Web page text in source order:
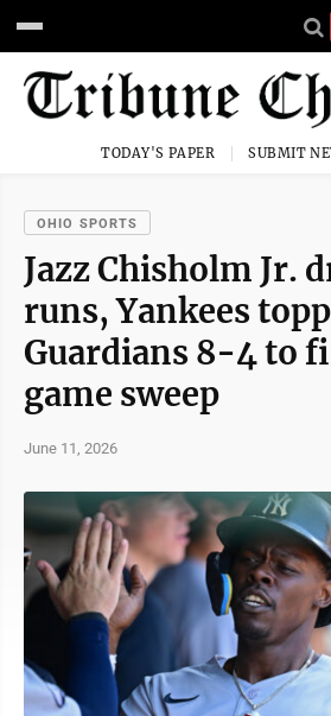
TODAY'S PAPER SUBMIT
OHIO SPORTS
Jazz Chisholm Jr.
runs, Yankees
Guardians 8-4 to
game sweep
June 11, 2026